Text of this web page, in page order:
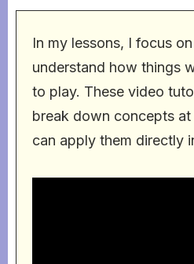
In my lessons, I focus
understand how things
to play. These video
break down concepts
can apply them directly